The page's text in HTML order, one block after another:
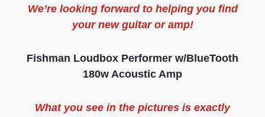
We’re looking forward to helping you find
your new guitar or amp!
Fishman Loudbox Performer w/BlueTooth
180w Acoustic Amp
What you see in the pictures is exactly